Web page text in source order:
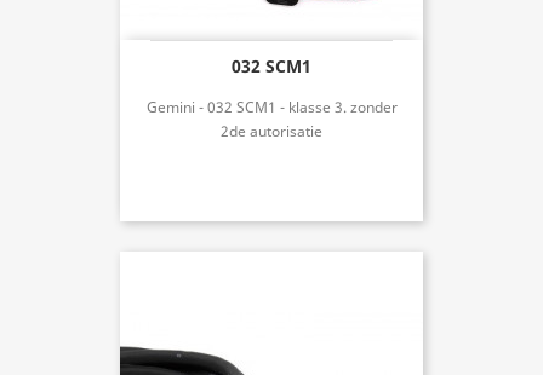
032 SCM1
Gemini - 032 SCM1 - klasse 3. zonder
2de autorisatie